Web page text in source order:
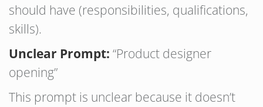
should have (responsibilities, qualifications,
skills).
Unclear Prompt: “Product designer
opening”
This prompt is unclear because it doesn’t